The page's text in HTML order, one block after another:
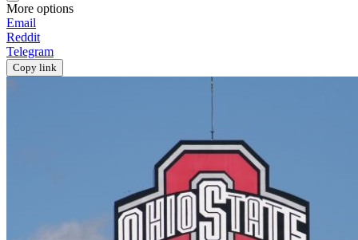
More options
Email
Reddit
Telegram
Copy link